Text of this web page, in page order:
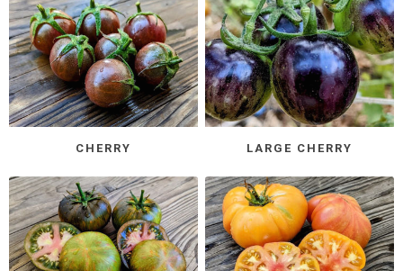
CHERRY LARGE CHERRY